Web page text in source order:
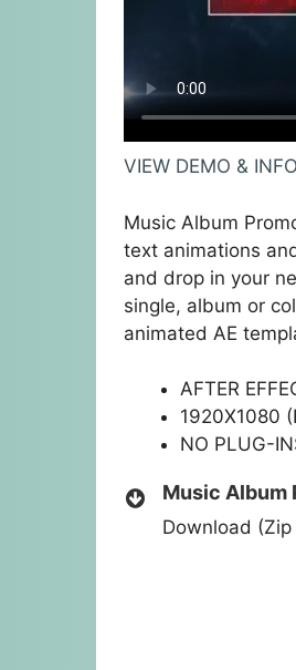
VIEW DEMO &
Music Album
text animations
and drop in your
single, album or
animated AE
AFTER
1920X1080
NO PLUG-
Music Album
Download